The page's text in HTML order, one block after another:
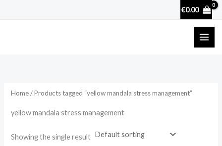
€0.00
Home/ Products tagged “yellow mandala stress management”
yellow mandala stress management
Showing the single result